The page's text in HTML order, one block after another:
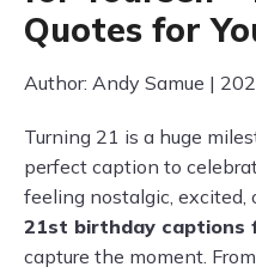
Quotes for
Author: Andy Samue |
Turning 21 is a huge
perfect caption to
feeling nostalgic, excited,
21st birthday captions
capture the moment.